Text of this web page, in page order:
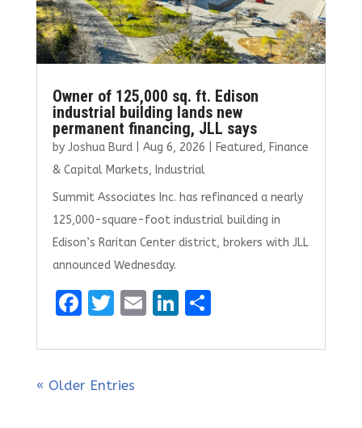
Owner of 125,000 sq. ft. Edison
industrial building lands new
permanent financing, JLL says
by Joshua Burd| Aug 6, 2026 Featured, Finance
& Capital Markets, Industrial
Summit Associates Inc. has refinanced a nearly
125,000-square-foot industrial building in
Edison’s Raritan Center district, brokers with JLL
announced Wednesday.
F
ce
b
T
it
te
E
ai
Li
k
S
ar
« Older Entries